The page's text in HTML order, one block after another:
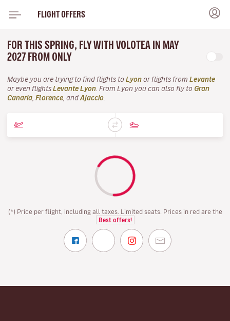
FLIGHT OFFERS
FOR THIS SPRING, FLY WITH VOLOTEA IN MAY
2027 FROM ONLY
Maybe you are trying to find flights to Lyon or flights from Levante
or even flights Levante Lyon . From Lyon you can also fly to Gran
Canaria Florence , and Ajaccio
(*) Price per flight, including all taxes. Limited seats. Prices in red are the
Best offers!